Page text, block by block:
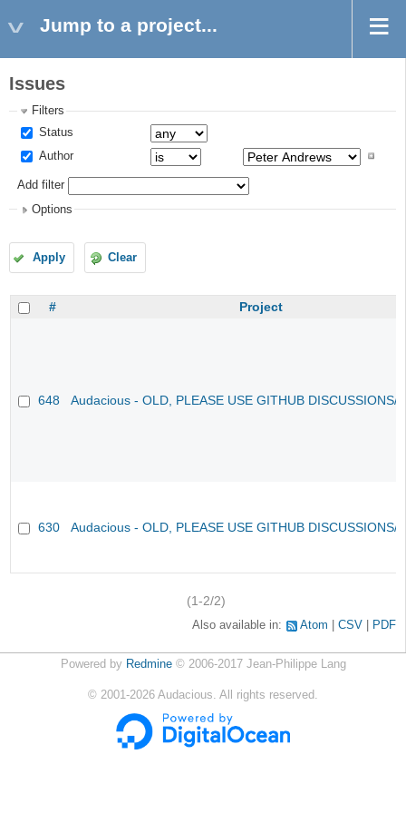
Jump to a project...
Issues
Filters
Status
Author
Add filter
Options
Apply Clear
# Project
648 Audacious - OLD, PLEASE USE GITHUB DISCUSSIONS/
630 Audacious - OLD, PLEASE USE GITHUB DISCUSSIONS/
(1-2/2)
Also available in: Atom CSV PDF
Powered by Redmine© 2006-2017 Jean-Philippe Lang
© 2001-2026 Audacious. All rights reserved.